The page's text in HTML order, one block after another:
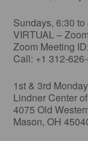
Sundays, 6:30 to
VIRTUAL – Zoom
Zoom Meeting
Call: +1 312-
1st & 3rd
Lindner Center
4075 Old
Mason, OH